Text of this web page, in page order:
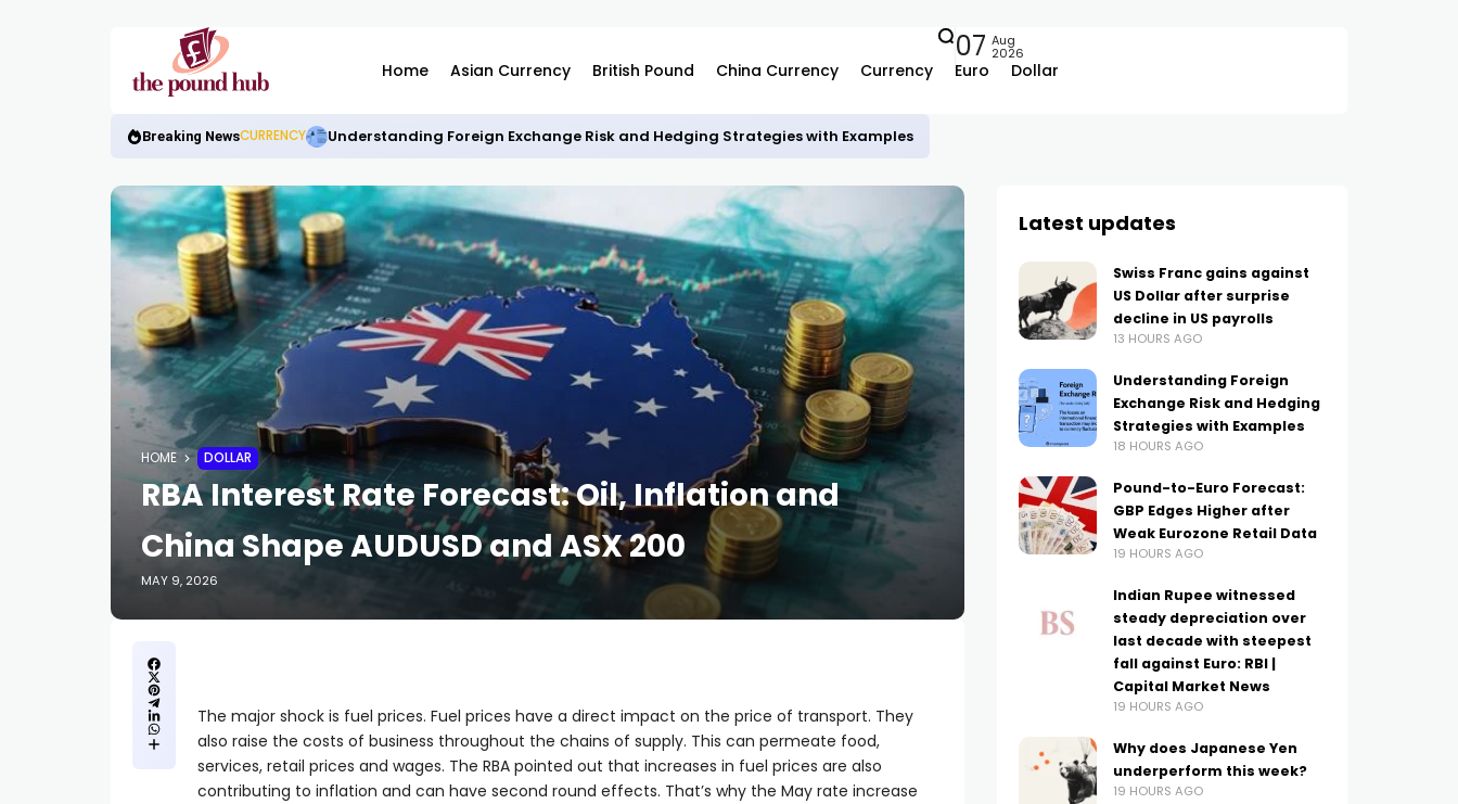
Home Asian Currency British Pound China Currency Currency Euro Dollar
07 Aug
2026
Breaking NewsCURRENCY Understanding Foreign Exchange Risk and Hedging Strategies with Examples
HOME DOLLAR
RBA Interest Rate Forecast: Oil, Inflation and
China Shape AUDUSD and ASX 200
MAY 9, 2026
The major shock is fuel prices. Fuel prices have a direct impact on the price of transport. They
also raise the costs of business throughout the chains of supply. This can permeate food,
services, retail prices and wages. The RBA pointed out that increases in fuel prices are also
contributing to inflation and can have second round effects. That’s why the May rate increase
Latest updates
Swiss Franc gains against
US Dollar after surprise
decline in US payrolls
13 HOURS AGO
Understanding Foreign
Exchange Risk and Hedging
Strategies with Examples
18 HOURS AGO
Pound-to-Euro Forecast:
GBP Edges Higher after
Weak Eurozone Retail Data
19 HOURS AGO
Indian Rupee witnessed
steady depreciation over
last decade with steepest
fall against Euro: RBI |
Capital Market News
19 HOURS AGO
Why does Japanese Yen
underperform this week?
19 HOURS AGO